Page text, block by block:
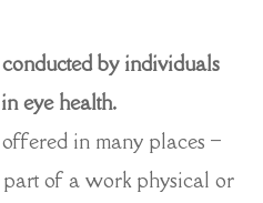
by individuals
eye health.
in many places –
part of a work physical or